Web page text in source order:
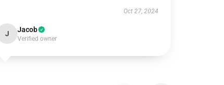
Oct 27, 2024
J Jacob
Verified owner